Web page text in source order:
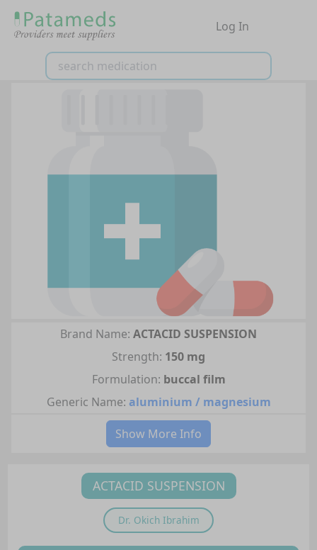
Log In
Brand Name: ACTACID SUSPENSION
Strength: 150 mg
Formulation: buccal film
Generic Name: aluminium / magnesium
Show More Info
ACTACID SUSPENSION
Dr. Okich Ibrahim